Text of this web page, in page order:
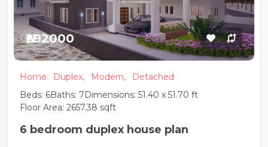
₦292000
Home Duplex, Modern,
Detached
Beds: 6Baths: 7Dimensions: 51.40 x 51.70 ft
Floor Area: 2657.38 sqft
6 bedroom duplex house plan